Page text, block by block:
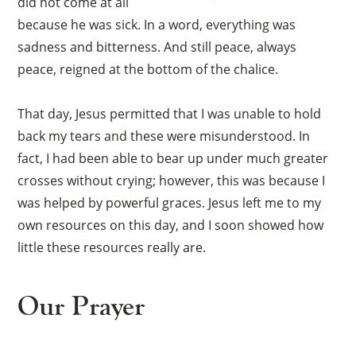
because he was sick. In a word, everything was
sadness and bitterness. And still peace, always
peace, reigned at the bottom of the chalice.
That day, Jesus permitted that I was unable to hold
back my tears and these were misunderstood. In
fact, I had been able to bear up under much greater
crosses without crying; however, this was because I
was helped by powerful graces. Jesus left me to my
own resources on this day, and I soon showed how
little these resources really are.
Our Prayer